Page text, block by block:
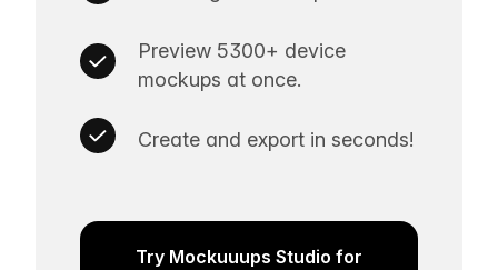
Preview 5300+ device
mockups at once.
Create and export in seconds!
Try Mockuuups Studio for